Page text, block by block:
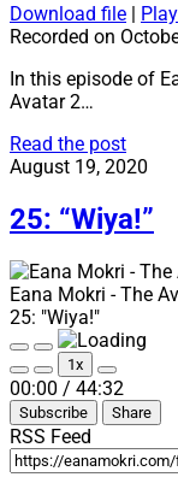
Download file |
Recorded on
In this episode of
Avatar 2…
Read the post26:
August 19, 2020
25: “Wiya!”
Eana Mokri - The
25: "Wiya!"
Play
Episode
Pause
Episode
Mute/Unmute
Episode
Rewind
10
Seconds
1x
Fast
Forward
30
seconds
00:00 / 44:32
Subscribe Share
RSS Feed